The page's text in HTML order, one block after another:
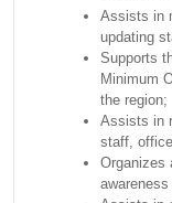
Assists in
updating
Supports
Minimum
the region;
Assists in
staff,
Organizes